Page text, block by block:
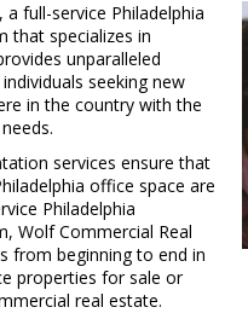
a full-service Philadelphia
that specializes in
unparalleled
seeking new
in the country with the
services ensure that
office space are
Philadelphia
Wolf Commercial Real
from beginning to end in
properties for sale or
real estate.